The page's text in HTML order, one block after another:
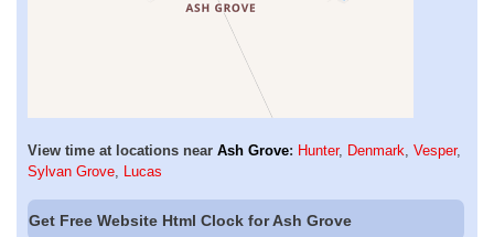
View time at locations near Ash Grove: Hunter, Denmark, Vesper,
Sylvan Grove, Lucas
Get Free Website Html Clock for Ash Grove